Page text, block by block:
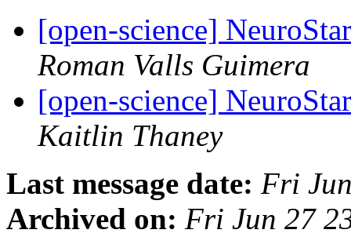
[open-science]
Roman Valls Guimera
[open-science]
Kaitlin Thaney
Last message date: Fri
Archived on: Fri Jun 27